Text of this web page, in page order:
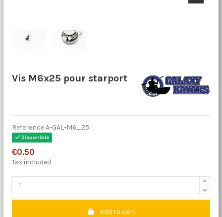
Vis M6x25 pour starport
ReferenceA-GAL-M6_25
Disponible
€0.50
Tax included
Add to cart